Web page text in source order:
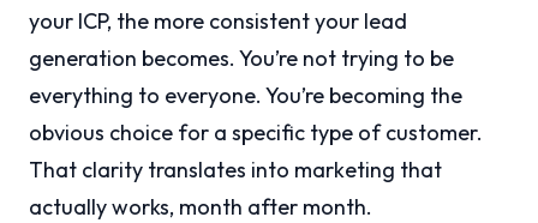
your ICP, the more consistent your lead
generation becomes. You’re not trying to be
everything to everyone. You’re becoming the
obvious choice for a specific type of customer.
That clarity translates into marketing that
actually works, month after month.